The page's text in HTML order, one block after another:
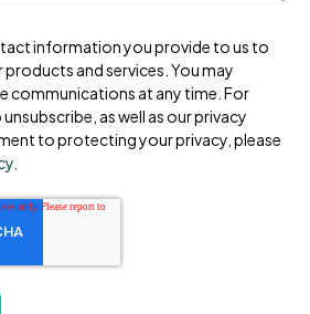
information you provide to us to
and services. You may
communications at any time. For
as well as our privacy
to protecting your privacy, please